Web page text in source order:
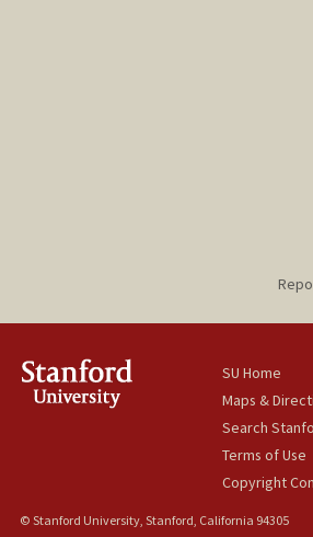
SU Home
Maps &
Search
Terms of Use
Copyright
© Stanford University, Stanford, California 94305